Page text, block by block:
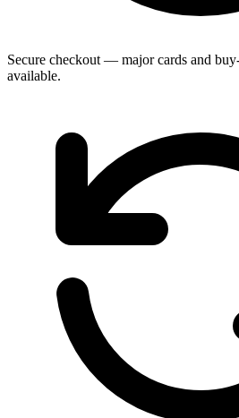
Secure checkout — major cards and
available.